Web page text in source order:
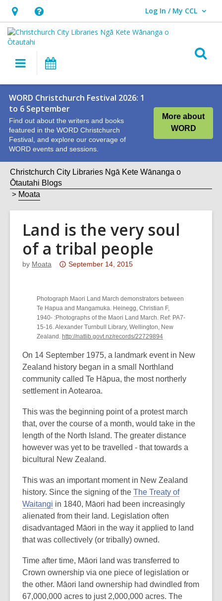
Hours
&
Location,
opens
overlay
Help,
opens
an
overlay
Log In / My CCL
User Log In / My CCL.
Main
navigation
WORD Christchurch Festival 2026: 1
to 6 September
Find out about the writers and books
featured in the WORD Christchurch
Festival, and explore our coverage of
WORD events and sessions.
More about
WORD
Christchurch City Libraries Ngā Kete Wānanga o
Ōtautahi Blogs
Moata
Land is the very soul
of a tribal people
by Moata
Attention:
is
over
years
and
the
information
may
September 14, 2015
Photograph Maori Land March demonstrators between
Te Hapua and Mangamuka. Heinegg, Christian F,
1940- :Photographs of the Maori Land March. Ref: PA7-
15-16. Alexander Turnbull Library, Wellington, New
Zealand. http://natlib.govt.nz/records/22729894
On 14 September 1975, a landmark event in New
Zealand history began in a small Northland
community called Te Hāpua, the most northerly
settlement in Aotearoa.
This was the beginning point of a protest march
that, over the course of a month, would take in the
length of the North Island. The greater distance
however was yet to be travelled - that towards a
bicultural New Zealand.
This was an important moment in New Zealand
history. Since the signing of the The Treaty of
Waitangi in 1840, Māori had been increasingly
alienated from their land. Legislation often
disadvantaged Māori in the way it applied to land
that was collectively (or tribally) owned.
Time after time, Māori land was transferred to
Crown ownership via one piece of legislation or
the other. Māori land ownership had dwindled from
67,000,000 acres to just 2,000,000 acres. The